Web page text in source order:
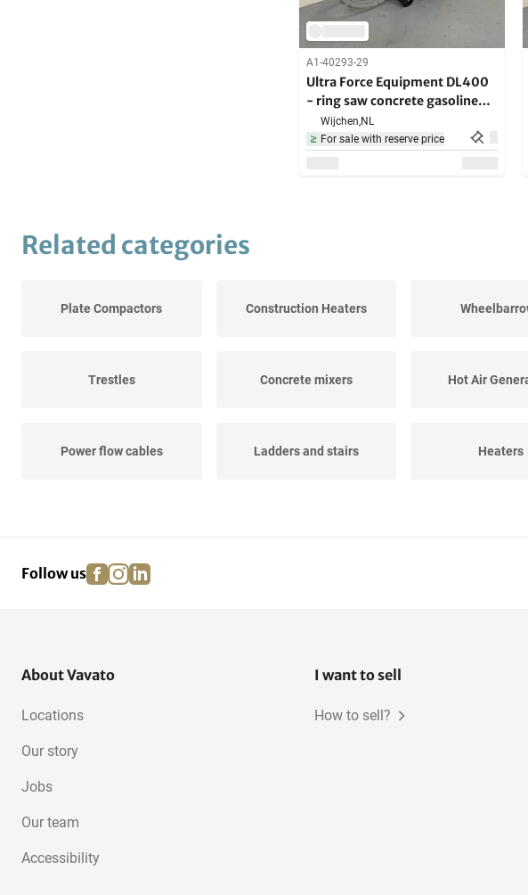
A1-40293-29
Ultra Force Equipment DL400
- ring saw concrete gasoline
5000W - in case - hard
building materials
Wijchen,NL
For sale with reserve price
Related categories
Plate Compactors Construction Heaters
Trestles Concrete mixers Hot Air
Power flow cables Ladders and stairs Heaters
Follow us facebook
instagram
linkedin
About Vavato
Locations
Our story
Jobs
Our team
Accessibility
I want to sell
How to sell?